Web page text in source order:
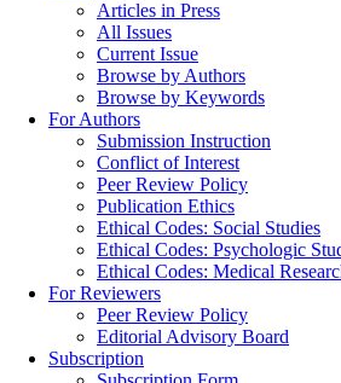
Articles in Press
All Issues
Current Issue
Browse by Authors
Browse by Keywords
For Authors
Submission Instruction
Conflict of Interest
Peer Review Policy
Publication Ethics
Ethical Codes: Social Studies
Ethical Codes: Psychologic
Ethical Codes: Medical
For Reviewers
Peer Review Policy
Editorial Advisory Board
Subscription